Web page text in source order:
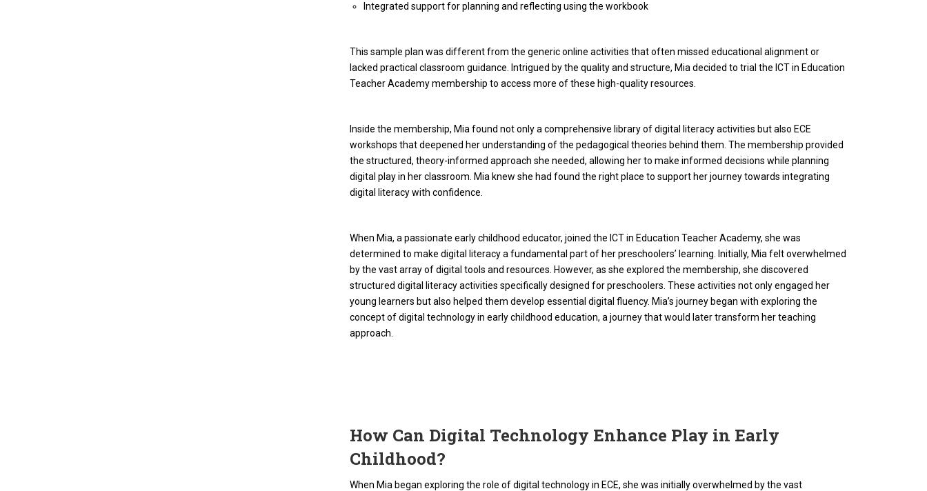
Integrated support for planning and reflecting using the workbook
This sample plan was different from the generic online activities that often missed educational alignment or
lacked practical classroom guidance. Intrigued by the quality and structure, Mia decided to trial the ICT in Education
Teacher Academy membership to access more of these high-quality resources.
Inside the membership, Mia found not only a comprehensive library of digital literacy activities but also ECE
workshops that deepened her understanding of the pedagogical theories behind them. The membership provided
the structured, theory-informed approach she needed, allowing her to make informed decisions while planning
digital play in her classroom. Mia knew she had found the right place to support her journey towards integrating
digital literacy with confidence.
When Mia, a passionate early childhood educator, joined the ICT in Education Teacher Academy, she was
determined to make digital literacy a fundamental part of her preschoolers’ learning. Initially, Mia felt overwhelmed
by the vast array of digital tools and resources. However, as she explored the membership, she discovered
structured digital literacy activities specifically designed for preschoolers. These activities not only engaged her
young learners but also helped them develop essential digital fluency. Mia’s journey began with exploring the
concept of digital technology in early childhood education, a journey that would later transform her teaching
approach.
How Can Digital Technology Enhance Play in Early
Childhood?
When Mia began exploring the role of digital technology in ECE, she was initially overwhelmed by the vast